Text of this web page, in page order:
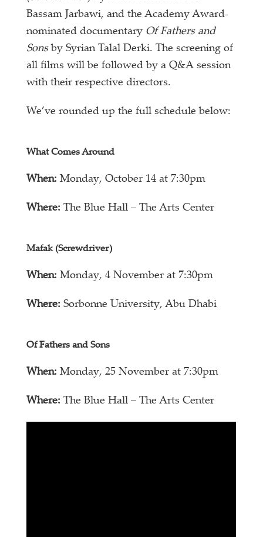
Bassam Jarbawi, and the Academy Award-
nominated documentary Of Fathers and
Sonsby Syrian Talal Derki. The screening of
all films will be followed by a Q&A session
with their respective directors.
We’ve rounded up the full schedule below:
What Comes Around
When:Monday, October 14 at 7:30pm
Where:The Blue Hall – The Arts Center
Mafak (Screwdriver)
When:Monday, 4 November at 7:30pm
Where:Sorbonne University, Abu Dhabi
Of Fathers and Sons
When:Monday, 25 November at 7:30pm
Where:The Blue Hall – The Arts Center